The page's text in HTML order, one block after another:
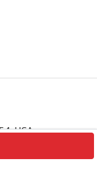
USA